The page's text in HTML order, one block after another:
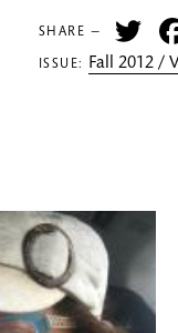
SHARE —
ISSUE: Fall 2012 /